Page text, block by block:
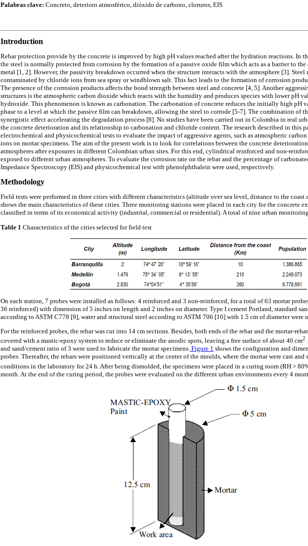
Palabras clave: Concreto, deterioro atmosférico, dióxido de carbono, cloruros, EIS
Introduction
Rebar protection provide by the concrete is improved by high pH values reached after the hydration reactions. In
the steel is normally protected from corrosion by the formation of a passive oxide film which acts as a barrier to
metal [1, 2]. However, the passivity breakdown occurred when the structure interacts with the atmosphere [3]. Steel
contaminated by chloride ions from sea spray or windblown salt. This fact leads to the formation of corrosion
The presence of the corrosion products affects the bond strength between steel and concrete [4, 5]. Another
structures is the atmospheric carbon dioxide which reacts with the humidity and produces species with lower pH
hydroxide. This phenomenon is known as carbonation. The carbonation of concrete reduces the initially high pH
phase to a level at which the passive film can breakdown, allowing the steel to corrode [5-7]. The combination of
synergistic effect accelerating the degradation process [8]. No studies have been carried out in Colombia in real
the concrete deterioration and its relationship to carbonation and chloride content. The research described in this
electrochemical and physicochemical tests to evaluate the impact of aggressive agents, such as atmospheric
ions on mortar specimens. The aim of the present work is to look for correlations between the concrete
atmospheres after exposures in different Colombian urban sites. For this end, cylindrical reinforced and non-
exposed to different urban atmospheres. To evaluate the corrosion rate on the rebar and the percentage of
Impedance Spectroscopy (EIS) and physicochemical test with phenolphthalein were used, respectively.
Methodology
Field tests were performed in three cities with different characteristics (altitude over sea level, distance to the coast
shows the main characteristics of these cities. Three monitoring stations were placed in each city for the concrete
classified in terms of its economical activity (industrial, commercial or residential). A total of nine urban
Table 1 Characteristics of the cities selected for field test
On each station, 7 probes were installed as follows: 4 reinforced and 3 non-reinforced, for a total of 63 mortar
36 reinforced) with dimension of 5 inches on length and 2 inches on diameter. Type I cement Portland, standard
according to ASTM C778 [9], water and structural steel according to ASTM 706 [10] with 1.5 cm of diameter were
For the reinforced probes, the rebar was cut into 14 cm sections. Besides, both ends of the rebar and the mortar-
covered with a mastic-epoxy system to reduce or eliminate the anodic spots, leaving a free surface of about 40 cm2
and sand/cement ratio of 3 were used to fabricate the mortar specimens. Figure 1 shows the configuration and
probes. Thereafter, the rebars were positioned vertically at the center of the moulds, where the mortar were cast and
conditions in the laboratory for 24 h. After being dismolded, the specimens were placed in a curing room (RH >
month. At the end of the curing period, the probes were evaluated on the different urban environments every 4